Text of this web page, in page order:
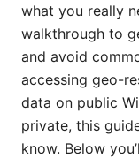
what you really
walkthrough to
and avoid
accessing geo-
data on public
private, this
know. Below